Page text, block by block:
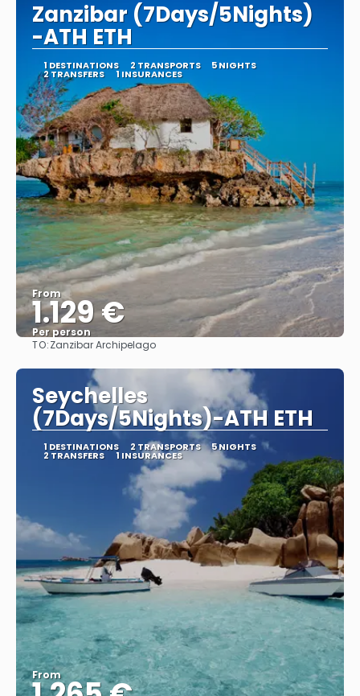
Zanzibar (7Days/5Nights)
-ATH ETH
1 DESTINATIONS 2 TRANSPORTS 5 NIGHTS
2 TRANSFERS 1 INSURANCES
From
1.129 €
Per person
TO:Zanzibar Archipelago
Seychelles
(7Days/5Nights)-ATH ETH
1 DESTINATIONS 2 TRANSPORTS 5 NIGHTS
2 TRANSFERS 1 INSURANCES
From